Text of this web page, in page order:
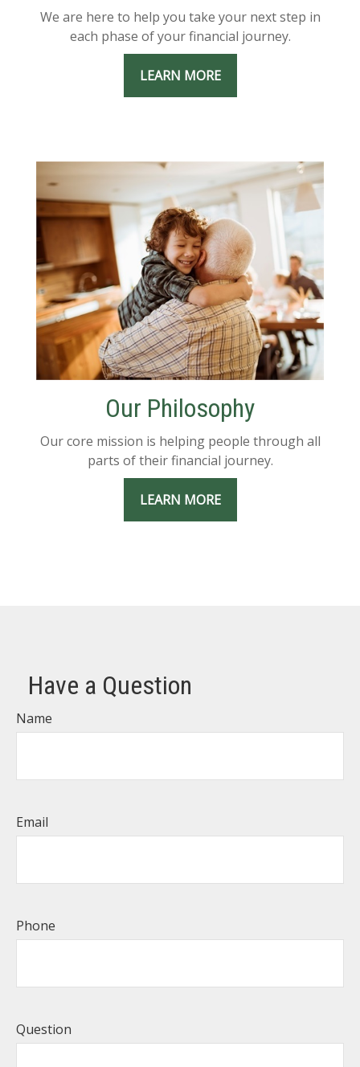
We are here to help you take your next step in
each phase of your financial journey.
LEARN MORE
Our Philosophy
Our core mission is helping people through all
parts of their financial journey.
LEARN MORE
Have a Question
Name
Email
Phone
Question